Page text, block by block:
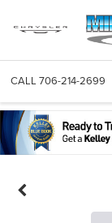
CALL 706-214-2699